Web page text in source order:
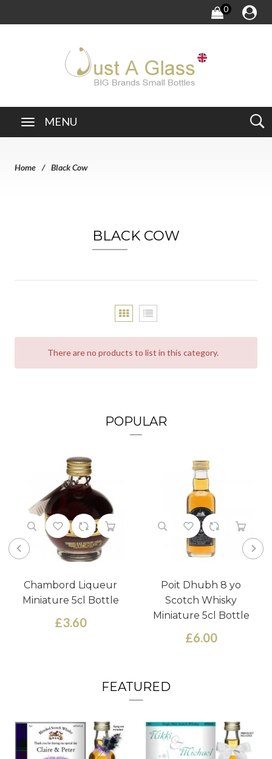
0
MENU
Home Black Cow
BLACK COW
There are no products to list in this category.
POPULAR
Chambord Liqueur
Miniature 5cl Bottle
£3.60
Poit Dhubh 8 yo
Scotch Whisky
Miniature 5cl Bottle
£6.00
FEATURED